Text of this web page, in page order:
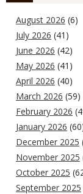
August 2026 (6)
July 2026 (41)
June 2026 (42)
May 2026 (41)
April 2026 (40)
March 2026 (59)
February 2026
January 2026
December 2025
November 2025
October 2025
September 2025